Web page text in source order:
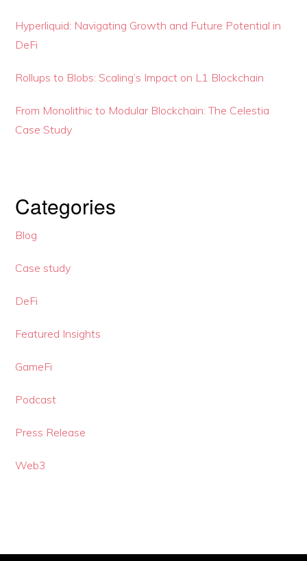
Hyperliquid: Navigating Growth and Future Potential in
DeFi
Rollups to Blobs: Scaling’s Impact on L1 Blockchain
From Monolithic to Modular Blockchain: The Celestia
Case Study
Categories
Blog
Case study
DeFi
Featured Insights
GameFi
Podcast
Press Release
Web3